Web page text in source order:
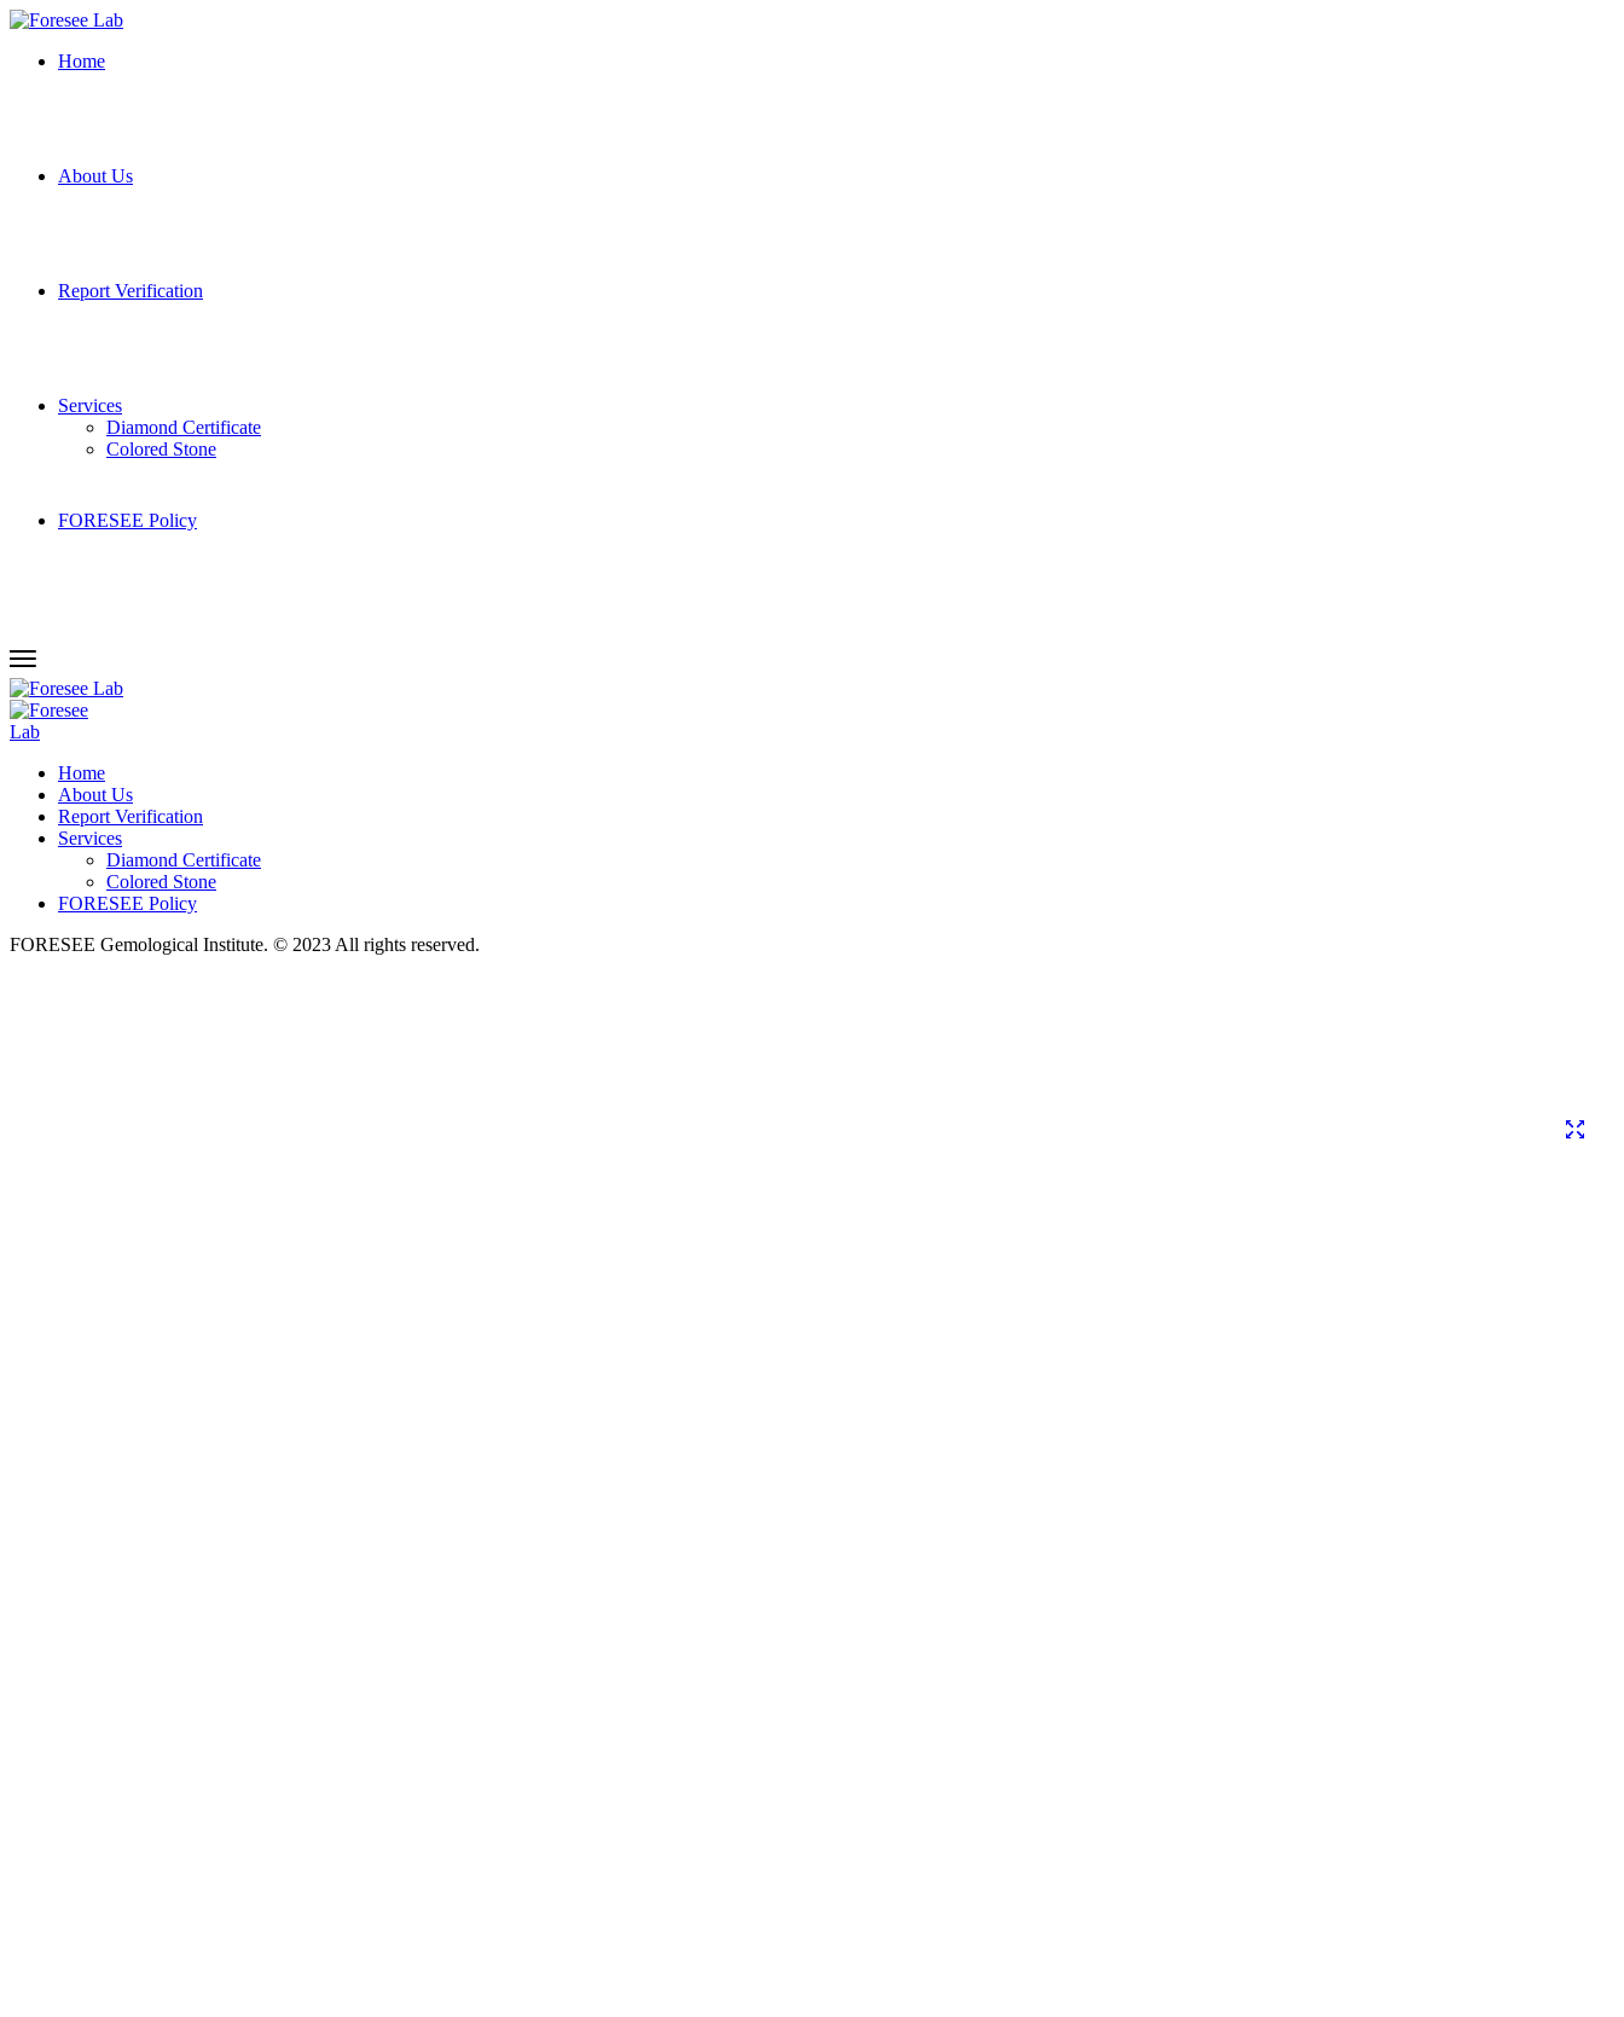
Home
About Us
Report Verification
Services
Diamond Certificate
Colored Stone
FORESEE Policy
Home
About Us
Report Verification
Services
Diamond Certificate
Colored Stone
FORESEE Policy
FORESEE Gemological Institute. © 2023 All rights reserved.